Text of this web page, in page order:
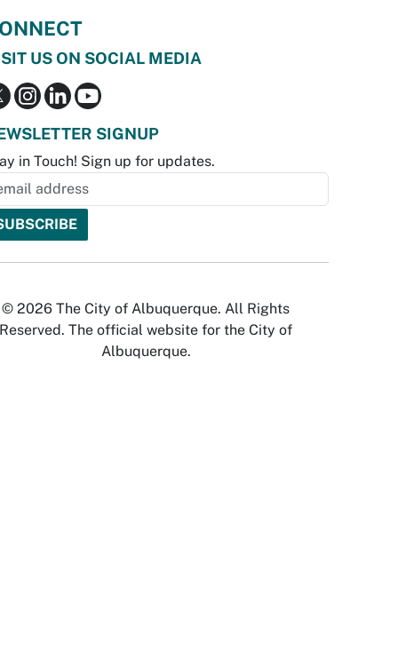
US ON SOCIAL MEDIA
SIGNUP
in Touch! Sign up for updates.
© 2026 The City of Albuquerque. All Rights
Reserved. The official website for the City of
Albuquerque.